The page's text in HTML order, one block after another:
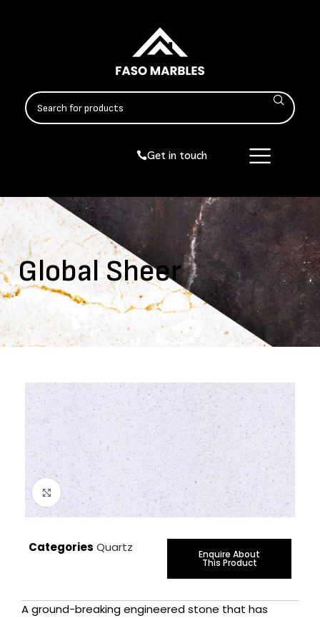
Get in touch
Global Sheer
Click to enlarge
Categories Quartz Enquire About
This Product
A ground-breaking engineered stone that has